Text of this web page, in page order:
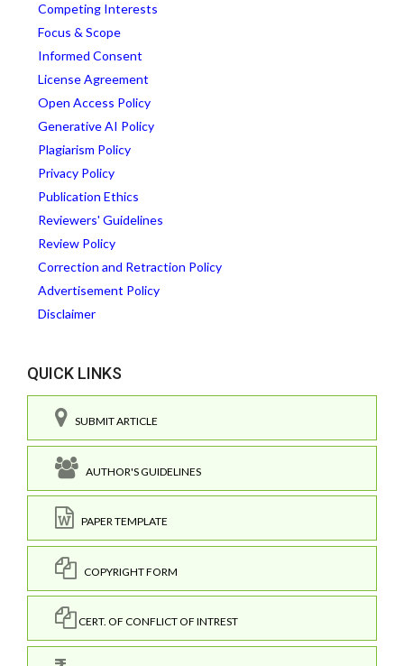
Competing Interests
Focus & Scope
Informed Consent
License Agreement
Open Access Policy
Generative AI Policy
Plagiarism Policy
Privacy Policy
Publication Ethics
Reviewers' Guidelines
Review Policy
Correction and Retraction Policy
Advertisement Policy
Disclaimer
QUICK LINKS
SUBMIT ARTICLE
AUTHOR'S GUIDELINES
PAPER TEMPLATE
COPYRIGHT FORM
CERT. OF CONFLICT OF INTREST